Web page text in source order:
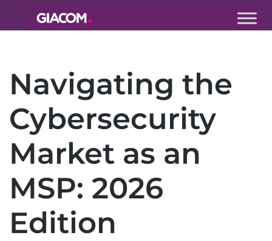
Giacom
do together
Navigating the
Cybersecurity
Market as an
MSP: 2026
Edition